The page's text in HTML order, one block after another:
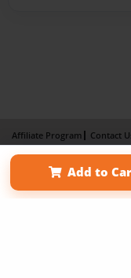
Add to
Affiliate Program Contact
Term of Use
Why